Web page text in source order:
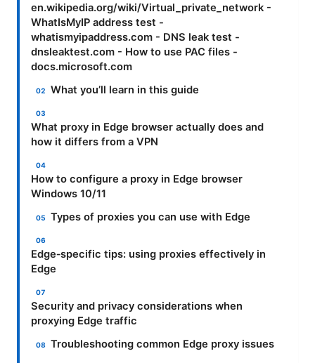
en.wikipedia.org/wiki/Virtual_private_network -
WhatIsMyIP address test -
whatismyipaddress.com - DNS leak test -
dnsleaktest.com - How to use PAC files -
docs.microsoft.com
What you’ll learn in this guide
What proxy in Edge browser actually does and
how it differs from a VPN
How to configure a proxy in Edge browser
Windows 10/11
Types of proxies you can use with Edge
Edge‑specific tips: using proxies effectively in
Edge
Security and privacy considerations when
proxying Edge traffic
Troubleshooting common Edge proxy issues